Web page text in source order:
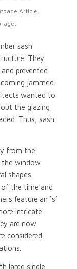
Article,
sash
They
prevented
jammed.
wanted to
the glazing
Thus, sash
from the
the window
shapes
of the time and
feature an ‘s’
intricate
are now
considered
large single